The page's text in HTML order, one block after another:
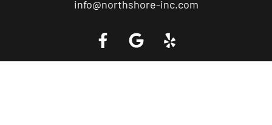
info@northshore-inc.com
Call a Tow Truck Near You